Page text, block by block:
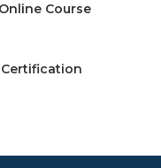
Course